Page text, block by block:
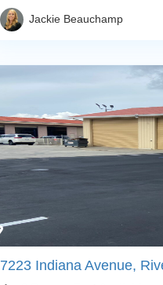
Jackie Beauchamp
7223 Indiana Avenue,